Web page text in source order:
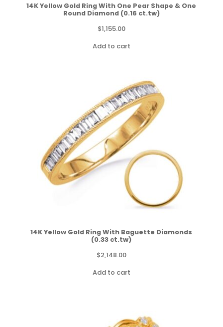
14K Yellow Gold Ring With One Pear Shape & One
Round Diamond (0.16 ct.tw)
$1,155.00
Add to cart
14K Yellow Gold Ring With Baguette Diamonds
(0.33 ct.tw)
$2,148.00
Add to cart